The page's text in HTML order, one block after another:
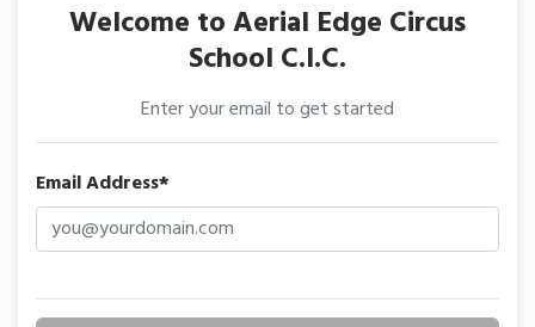
Welcome to Aerial Edge Circus
School C.I.C.
Enter your email to get started
Email Address*